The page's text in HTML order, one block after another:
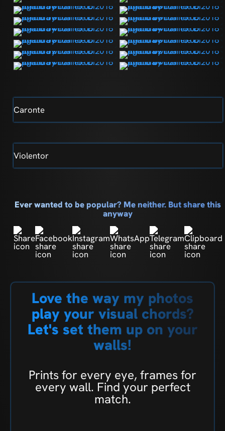
Caronte
Violentor
Ever wanted to be popular? Me neither. But share this
anyway
Love the way my photos
play your visual chords?
Let's set them up on your
walls!
Prints for every eye, frames for
every wall. Find your perfect
match.